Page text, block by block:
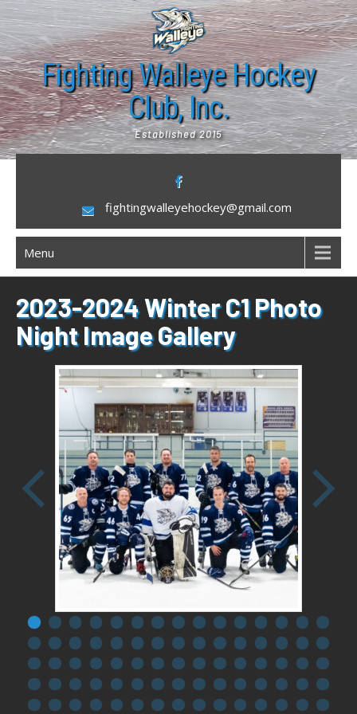
Skip
to
content
Fighting Walleye Hockey
Club, Inc.
Established 2015
fightingwalleyehockey@gmail.com
Menu
2023-2024 Winter C1 Photo
Night Image Gallery